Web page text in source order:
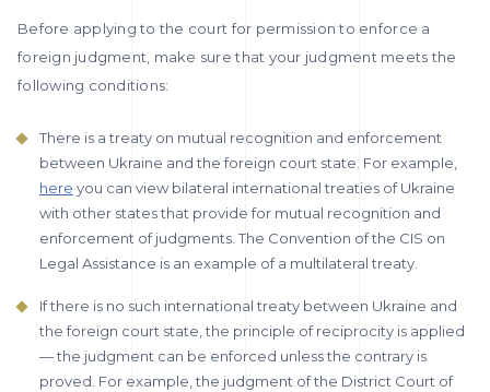
Before applying to the court for permission to enforce a
foreign judgment, make sure that your judgment meets the
following conditions:
There is a treaty on mutual recognition and enforcement
between Ukraine and the foreign court state. For example,
here you can view bilateral international treaties of Ukraine
with other states that provide for mutual recognition and
enforcement of judgments. The Convention of the CIS on
Legal Assistance is an example of a multilateral treaty.
If there is no such international treaty between Ukraine and
the foreign court state, the principle of reciprocity is applied
— the judgment can be enforced unless the contrary is
proved. For example, the judgment of the District Court of